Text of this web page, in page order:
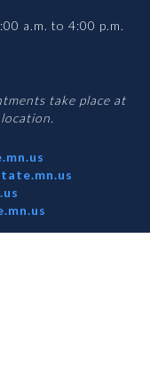
a.m. to 4:00 p.m.
take place at